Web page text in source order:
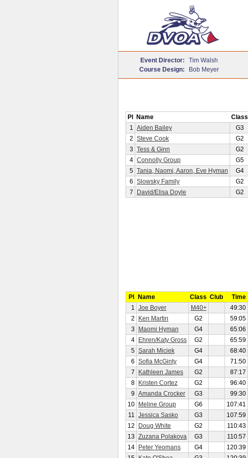
Event Director:
Tim Walsh
Course Design:
Bob Meyer
Pl Name Class
1 Aiden Bailey G3
2 Steve Cook G2
3 Tess & Ginn G2
4 Connolly Group G5
5 Tania, Naomi, Aaron, Eve Hyman G4
6 Slowsky Family G2
7
David/Elisa Doyle G2
Pl Name Class Club Time
1 Joe Boyer M40+ 49:30
2
Ken Martin G2 59:05
3
Maomi Hyman G4 65:06
4
Ehren/Katy Gross G2 65:59
5 Sarah Miciek G4 68:40
6 Sofia McGinty G4 71:50
7
Kathleen James G2 87:17
8
Kristen Cortez G2 96:40
9 Amanda Crocker G3 99:30
10
Meline Group G6 107:41
11 Jessica Sasko G3 107:59
12
Doug White G2 110:43
13 Zuzana Polakova G3 110:57
14
Peter Yeomans G4 120:39